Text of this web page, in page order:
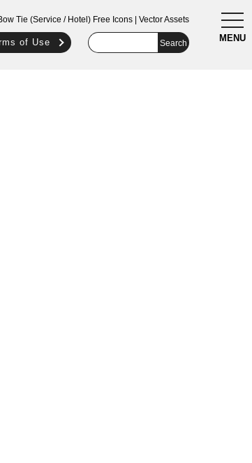
MENU
Tie (Service / Hotel) Free Icons | Vector Assets
of Use